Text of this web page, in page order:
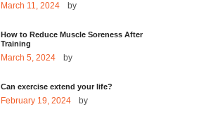
March 11, 2024 by
How to Reduce Muscle Soreness After
Training
March 5, 2024 by
Can exercise extend your life?
February 19, 2024 by